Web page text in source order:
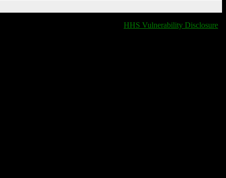
HHS Vulnerability Disclosure